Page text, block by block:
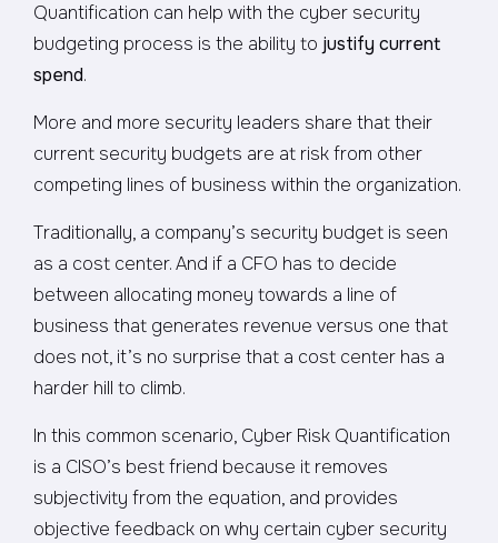
Quantification can help with the cyber security
budgeting process is the ability to justify current
spend.
More and more security leaders share that their
current security budgets are at risk from other
competing lines of business within the organization.
Traditionally, a company’s security budget is seen
as a cost center. And if a CFO has to decide
between allocating money towards a line of
business that generates revenue versus one that
does not, it’s no surprise that a cost center has a
harder hill to climb.
In this common scenario, Cyber Risk Quantification
is a CISO’s best friend because it removes
subjectivity from the equation, and provides
objective feedback on why certain cyber security